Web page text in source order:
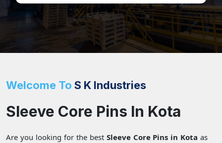
Welcome To S K Industries
Sleeve Core Pins In Kota
Are you looking for the best Sleeve Core Pins in Kota as